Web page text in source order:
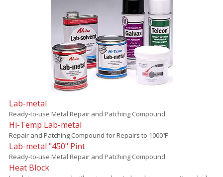
Lab-metal
Ready-to-use Metal Repair and Patching Compound
Hi-Temp Lab-metal
Repair and Patching Compound for Repairs to 1000ºF
Lab-metal "450" Pint
Ready-to-use Metal Repair and Patching Compound
Heat Block